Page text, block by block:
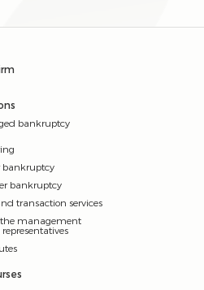
bankruptcy
bankruptcy
bankruptcy
transaction services
the management